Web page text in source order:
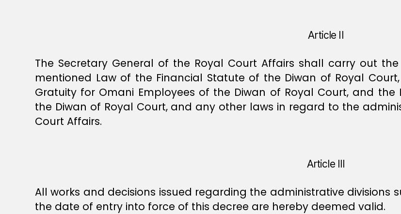
Article II
The Secretary General of the Royal Court Affairs shall carry out
mentioned Law of the Financial Statute of the Diwan of Royal
Gratuity for Omani Employees of the Diwan of Royal Court, and
the Diwan of Royal Court, and any other laws in regard to the
Court Affairs.
Article III
All works and decisions issued regarding the administrative divisions
the date of entry into force of this decree are hereby deemed valid.